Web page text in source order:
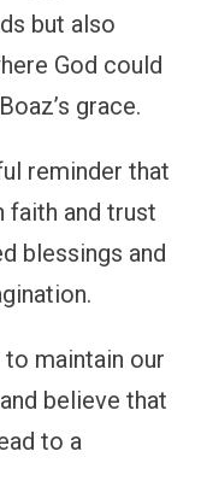
but also
God could
grace.
reminder that
faith and trust
blessings and
to maintain our
believe that
to a